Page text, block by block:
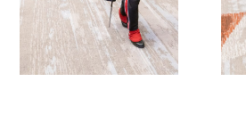
Upcoming Events